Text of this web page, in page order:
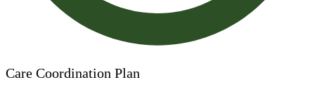
Care Coordination Plan